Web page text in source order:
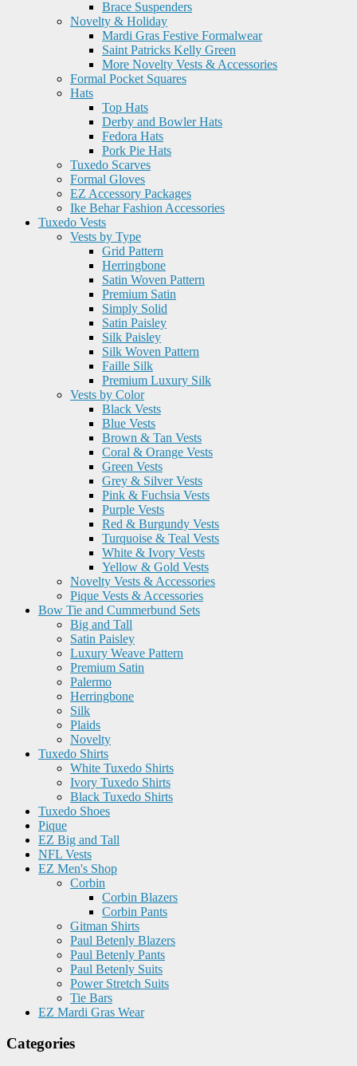
Brace Suspenders
Novelty & Holiday
Mardi Gras Festive Formalwear
Saint Patricks Kelly Green
More Novelty Vests & Accessories
Formal Pocket Squares
Hats
Top Hats
Derby and Bowler Hats
Fedora Hats
Pork Pie Hats
Tuxedo Scarves
Formal Gloves
EZ Accessory Packages
Ike Behar Fashion Accessories
Tuxedo Vests
Vests by Type
Grid Pattern
Herringbone
Satin Woven Pattern
Premium Satin
Simply Solid
Satin Paisley
Silk Paisley
Silk Woven Pattern
Faille Silk
Premium Luxury Silk
Vests by Color
Black Vests
Blue Vests
Brown & Tan Vests
Coral & Orange Vests
Green Vests
Grey & Silver Vests
Pink & Fuchsia Vests
Purple Vests
Red & Burgundy Vests
Turquoise & Teal Vests
White & Ivory Vests
Yellow & Gold Vests
Novelty Vests & Accessories
Pique Vests & Accessories
Bow Tie and Cummerbund Sets
Big and Tall
Satin Paisley
Luxury Weave Pattern
Premium Satin
Palermo
Herringbone
Silk
Plaids
Novelty
Tuxedo Shirts
White Tuxedo Shirts
Ivory Tuxedo Shirts
Black Tuxedo Shirts
Tuxedo Shoes
Pique
EZ Big and Tall
NFL Vests
EZ Men's Shop
Corbin
Corbin Blazers
Corbin Pants
Gitman Shirts
Paul Betenly Blazers
Paul Betenly Pants
Paul Betenly Suits
Power Stretch Suits
Tie Bars
EZ Mardi Gras Wear
Categories